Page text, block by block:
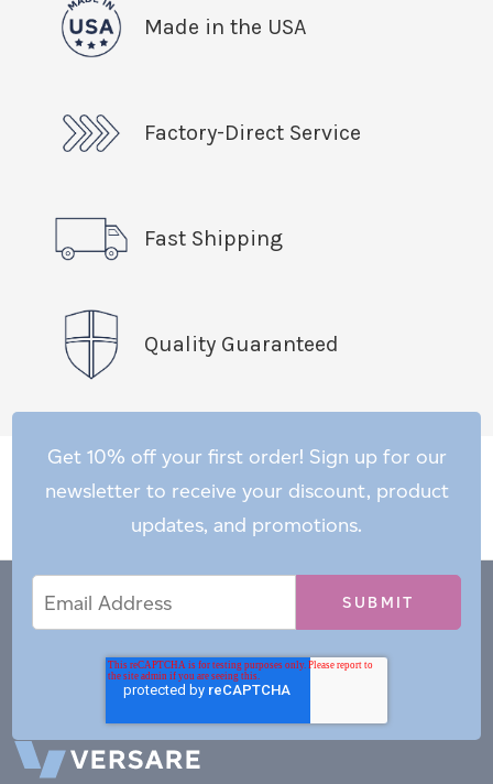
Made in the USA
Factory-Direct Service
Fast Shipping
Quality Guaranteed
Get 10% off your first order! Sign up for our
newsletter to receive your discount, product
updates, and promotions.
Address